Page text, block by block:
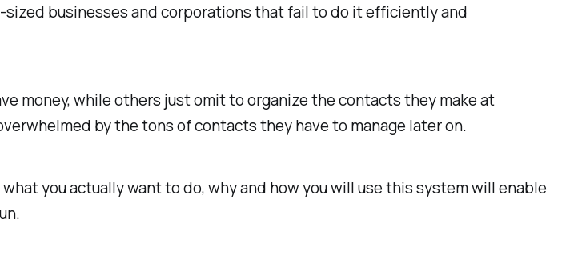
sized businesses and corporationsthat fail to do it efficiently and
money, while others just omit to organize the contacts they make at
by the tons of contacts they have to manage later on.
you actually want to do, why and how you will use this system will enable